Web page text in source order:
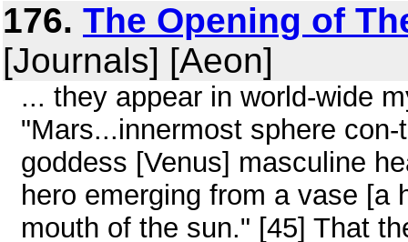
176. The Opening of
[Journals] [Aeon]
... they appear in world-wide
"Mars...innermost sphere
goddess [Venus] masculine
hero emerging from a vase [a
mouth of the sun." [45] That